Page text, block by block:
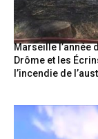
Marseille l’année
Drôme et les
l’incendie de